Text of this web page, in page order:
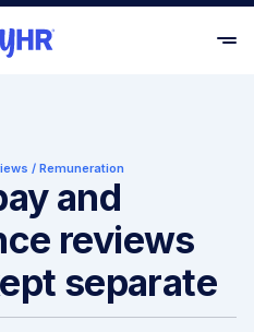
/ Remuneration
and
reviews
separate